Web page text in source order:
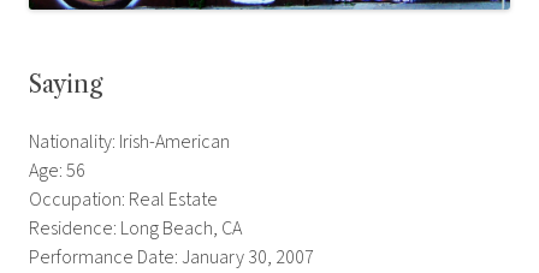
Saying
Nationality: Irish-American
Age: 56
Occupation: Real Estate
Residence: Long Beach, CA
Performance Date: January 30, 2007